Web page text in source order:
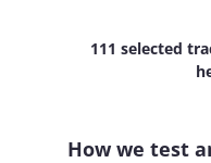
111 selected
How we test